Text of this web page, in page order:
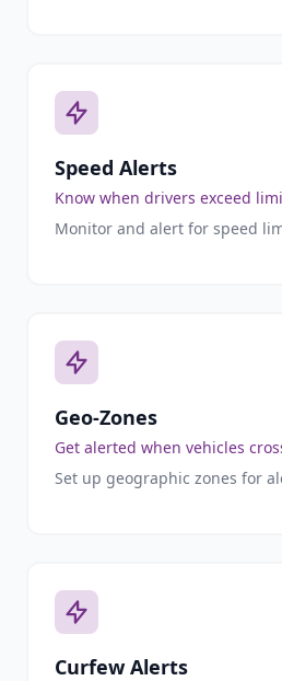
Speed Alerts
Know when drivers exceed
Monitor and alert for speed
Geo-Zones
Get alerted when vehicles
Set up geographic zones for
Curfew Alerts